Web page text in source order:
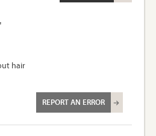
hair
REPORT AN ERROR